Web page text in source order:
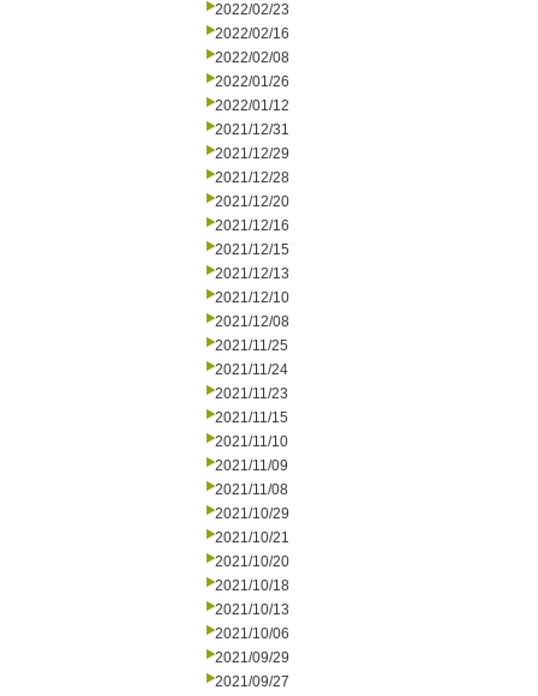
2022/02/23
2022/02/16
2022/02/08
2022/01/26
2022/01/12
2021/12/31
2021/12/29
2021/12/28
2021/12/20
2021/12/16
2021/12/15
2021/12/13
2021/12/10
2021/12/08
2021/11/25
2021/11/24
2021/11/23
2021/11/15
2021/11/10
2021/11/09
2021/11/08
2021/10/29
2021/10/21
2021/10/20
2021/10/18
2021/10/13
2021/10/06
2021/09/29
2021/09/27